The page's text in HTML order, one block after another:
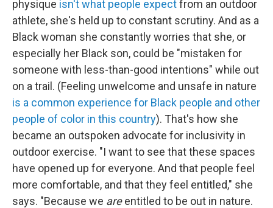
physique isn't what people expectfrom an outdoor
athlete, she's held up to constant scrutiny. And as a
Black woman she constantly worries that she, or
especially her Black son, could be "mistaken for
someone with less-than-good intentions" while out
on a trail. (Feeling unwelcome and unsafe in nature
is a common experience for Black people and other
people of color in this country). That's how she
became an outspoken advocate for inclusivity in
outdoor exercise. "I want to see that these spaces
have opened up for everyone. And that people feel
more comfortable, and that they feel entitled," she
says. "Because we areentitled to be out in nature.